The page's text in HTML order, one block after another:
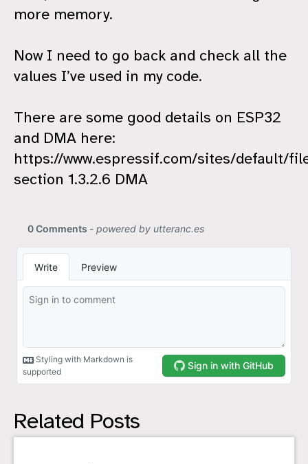
more memory.
Now I need to go back and check all the
values I’ve used in my code.
There are some good details on ESP32
and DMA here:
https://www.espressif.com/sites/default/
section 1.3.2.6 DMA
Related Posts